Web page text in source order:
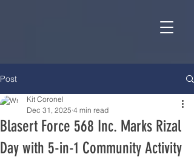
Post
Blasert Force 568 Inc. Marks Rizal
Day with 5-in-1 Community Activity
Kit Coronel
Dec 31, 2025 4 min read